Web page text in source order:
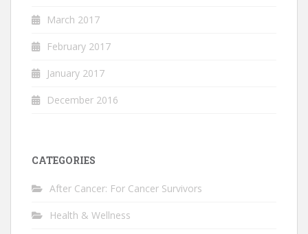
March 2017
February 2017
January 2017
December 2016
CATEGORIES
After Cancer: For Cancer Survivors
Health & Wellness